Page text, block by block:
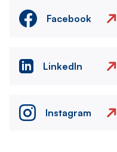
Facebook
LinkedIn
Instagram